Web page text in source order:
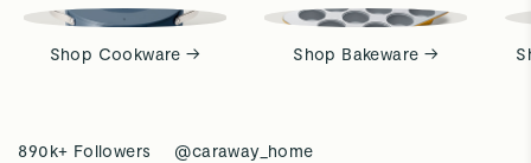
Shop Cookware → Shop Bakeware →
890k+ Followers @caraway_home